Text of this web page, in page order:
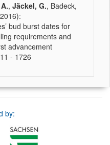
, Jäckel, G., Badeck,
bud burst dates for
requirements and
advancement
- 1726
by: